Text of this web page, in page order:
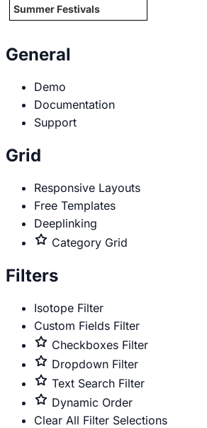
Summer Festivals
General
Demo
Documentation
Support
Grid
Responsive Layouts
Free Templates
Deeplinking
Premium
Category Grid
Filters
Isotope Filter
Custom Fields Filter
Premium
only
Checkboxes Filter
Premium
only
Dropdown Filter
Premium
only
Text Search Filter
Premium
only
Dynamic Order
Clear All Filter Selections